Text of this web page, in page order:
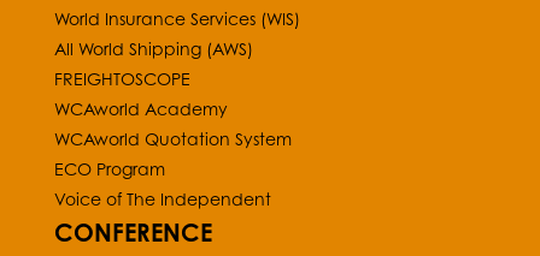
World Insurance Services (WIS)
All World Shipping (AWS)
FREIGHTOSCOPE
WCAworld Academy
WCAworld Quotation System
ECO Program
Voice of The Independent
CONFERENCE